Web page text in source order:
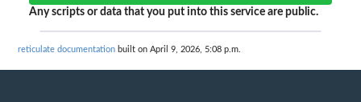
Any scripts or data that you put into this service are public.
reticulate documentation built on April 9, 2026, 5:08 p.m.